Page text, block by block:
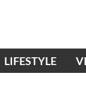
LIFESTYLE